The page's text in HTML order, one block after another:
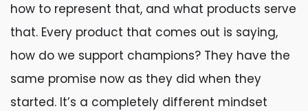
how to represent that, and what products serve
that. Every product that comes out is saying,
how do we support champions? They have the
same promise now as they did when they
started. It’s a completely different mindset